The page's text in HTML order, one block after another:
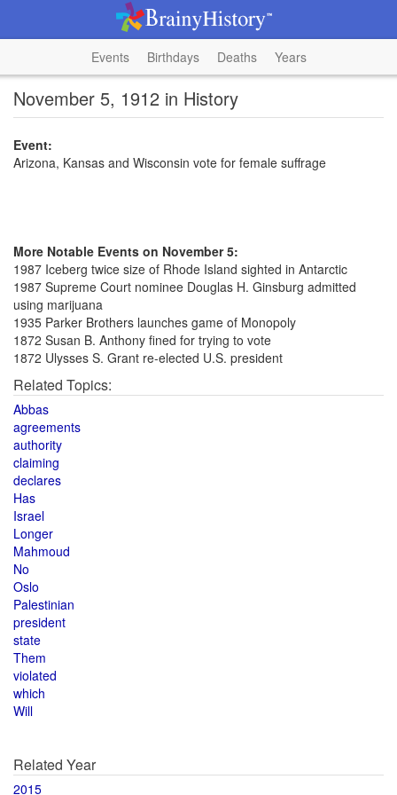
Events Birthdays Deaths Years
November 5, 1912 in History
Event:
Arizona, Kansas and Wisconsin vote for female suffrage
More Notable Events on November 5:
1987 Iceberg twice size of Rhode Island sighted in Antarctic
1987 Supreme Court nominee Douglas H. Ginsburg admitted
using marijuana
1935 Parker Brothers launches game of Monopoly
1872 Susan B. Anthony fined for trying to vote
1872 Ulysses S. Grant re-elected U.S. president
Related Topics:
Abbas
agreements
authority
claiming
declares
Has
Israel
Longer
Mahmoud
No
Oslo
Palestinian
president
state
Them
violated
which
Will
Related Year
2015